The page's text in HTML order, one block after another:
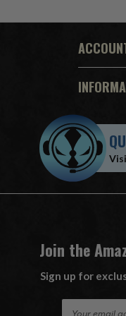
Join the
Sign up for